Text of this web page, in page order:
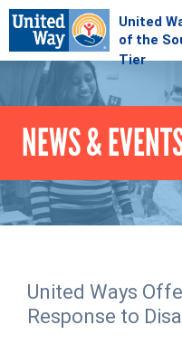
Jump
COMMUNITY
Your Impact
Kids on Track
Basic Needs Network
Dolly Parton's
GIVE
Donate Online
Stock Donations
ADVOCATE
Corporate
ABOUT
NEWS &
United Ways
Response to